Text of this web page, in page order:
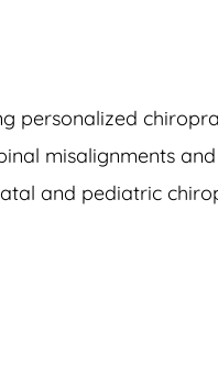
personalized
misalignments and
and pediatric